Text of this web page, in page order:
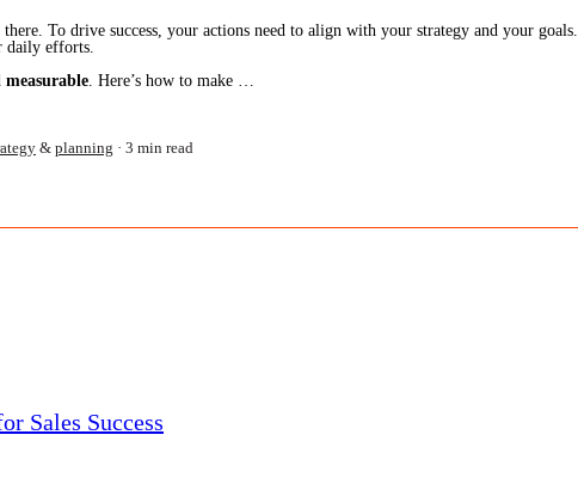
To drive success, your actions need to align with your strategy and your goals.
daily efforts.
measurable. Here’s how to make …
& planning 3 min read
Sales Success